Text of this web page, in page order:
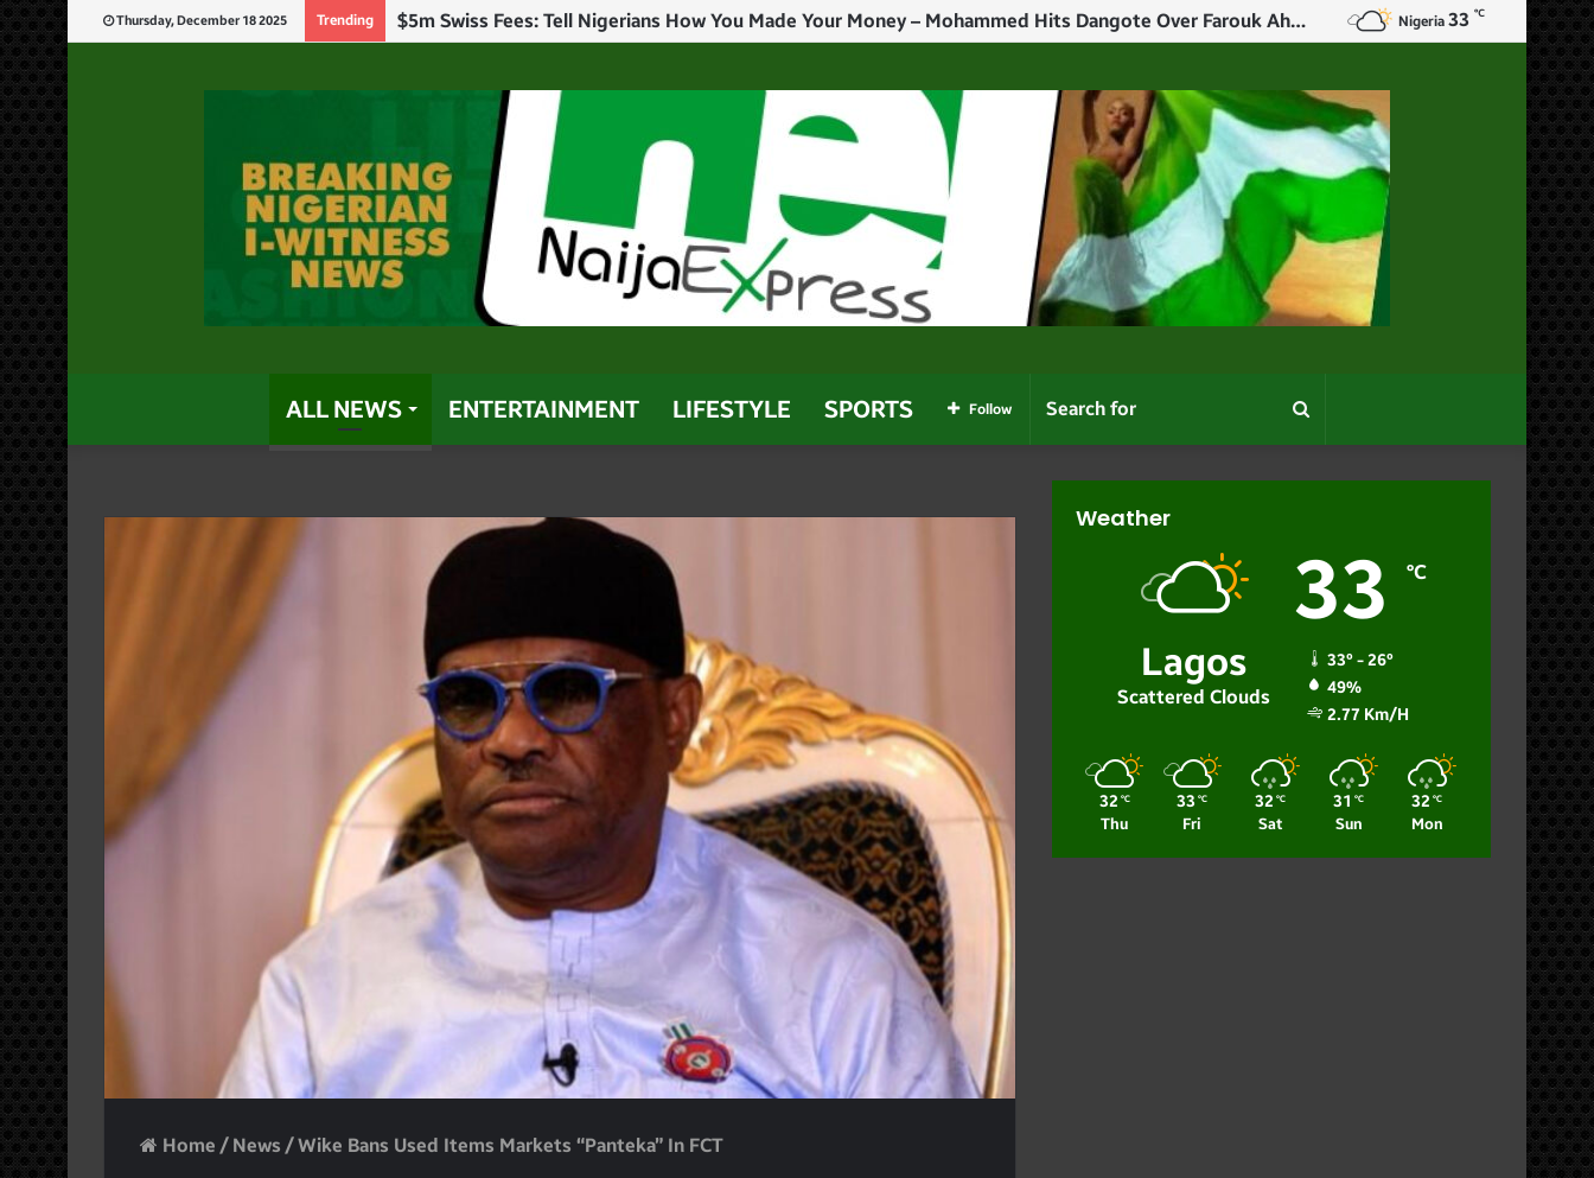
Thursday, December 18 2025 Trending $5m Swiss Fees: Tell Nigerians How You Made Your Money – Mohammed Hits Dangote Over Farouk Ahmed Nigeria 33 ℃
ALL NEWS ENTERTAINMENT LIFESTYLE SPORTS Search
for
Follow
Home / News /Wike Bans Used Items Markets “panteka” In FCT
Weather
Lagos
Scattered Clouds
33 ℃
33º - 26º
49%
2.77 Km/h
32 ℃
Thu
33 ℃
Fri
32 ℃
Sat
31 ℃
Sun
32 ℃
Mon